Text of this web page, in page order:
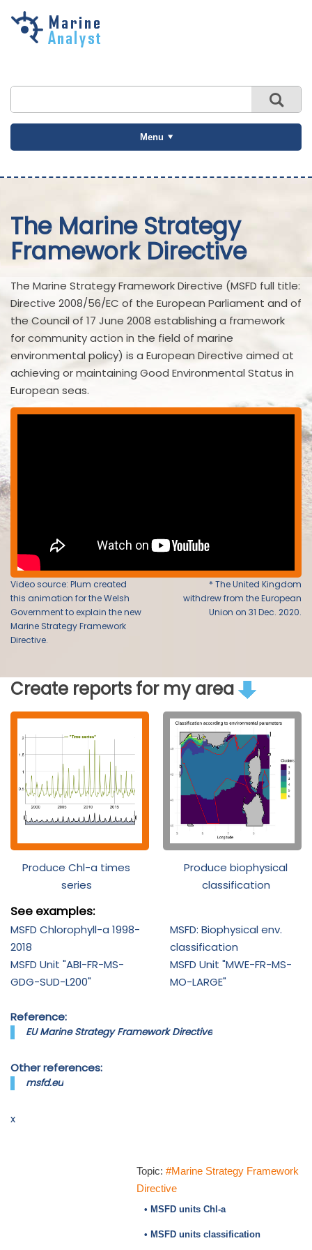
Skip to
Menu
The Marine Strategy
Framework Directive
The Marine Strategy Framework Directive (MSFD full title:
Directive 2008/56/EC of the European Parliament and of
the Council of 17 June 2008 establishing a framework
for community action in the field of marine
environmental policy) is a European Directive aimed at
achieving or maintaining Good Environmental Status in
European seas.
Video source: Plum created
this animation for the Welsh
Government to explain the new
Marine Strategy Framework
Directive.
* The United Kingdom
withdrew from the European
Union on 31 Dec. 2020.
Create reports for my area
Produce Chl-a times
series
Produce biophysical
classification
See examples:
MSFD Chlorophyll-a 1998-
2018
MSFD Unit "ABI-FR-MS-
GDG-SUD-L200"
MSFD: Biophysical env.
classification
MSFD Unit "MWE-FR-MS-
MO-LARGE"
Reference:
EU Marine Strategy Framework Directive
Other references:
msfd.eu
x
Topic: #Marine Strategy Framework
Directive
• MSFD units Chl-a
• MSFD units classification